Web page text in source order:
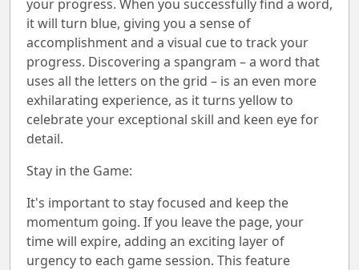
your progress. When you successfully find a word,
it will turn blue, giving you a sense of
accomplishment and a visual cue to track your
progress. Discovering a spangram – a word that
uses all the letters on the grid – is an even more
exhilarating experience, as it turns yellow to
celebrate your exceptional skill and keen eye for
detail.
Stay in the Game:
It's important to stay focused and keep the
momentum going. If you leave the page, your
time will expire, adding an exciting layer of
urgency to each game session. This feature